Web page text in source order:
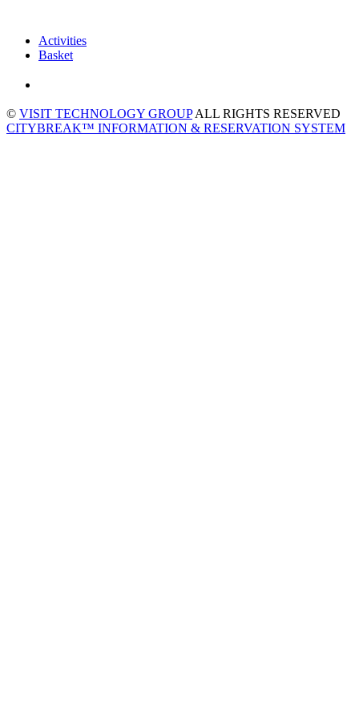
Activities
Basket
© VISIT TECHNOLOGY GROUPALL RIGHTS RESERVED
CITYBREAK™ INFORMATION & RESERVATION SYSTEM